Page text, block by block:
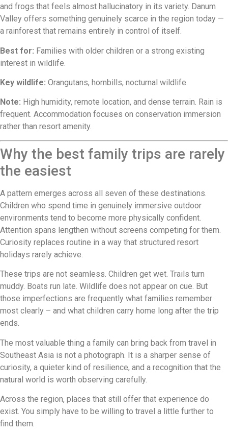
and frogs that feels almost hallucinatory in its variety. Danum
Valley offers something genuinely scarce in the region today —
a rainforest that remains entirely in control of itself.
Best for: Families with older children or a strong existing
interest in wildlife.
Key wildlife: Orangutans, hornbills, nocturnal wildlife.
Note: High humidity, remote location, and dense terrain. Rain is
frequent. Accommodation focuses on conservation immersion
rather than resort amenity.
Why the best family trips are rarely
the easiest
A pattern emerges across all seven of these destinations.
Children who spend time in genuinely immersive outdoor
environments tend to become more physically confident.
Attention spans lengthen without screens competing for them.
Curiosity replaces routine in a way that structured resort
holidays rarely achieve.
These trips are not seamless. Children get wet. Trails turn
muddy. Boats run late. Wildlife does not appear on cue. But
those imperfections are frequently what families remember
most clearly – and what children carry home long after the trip
ends.
The most valuable thing a family can bring back from travel in
Southeast Asia is not a photograph. It is a sharper sense of
curiosity, a quieter kind of resilience, and a recognition that the
natural world is worth observing carefully.
Across the region, places that still offer that experience do
exist. You simply have to be willing to travel a little further to
find them.